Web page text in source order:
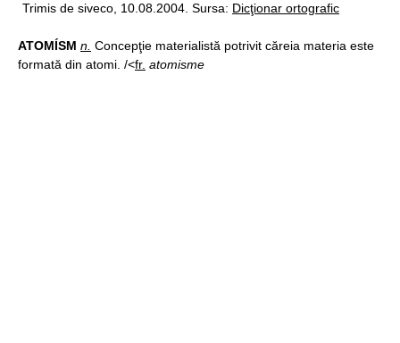
Trimis de siveco, 10.08.2004. Sursa: Dicţionar ortografic
ATOMÍSM n. Concepţie materialistă potrivit căreia materia este
formată din atomi. /<fr. atomisme